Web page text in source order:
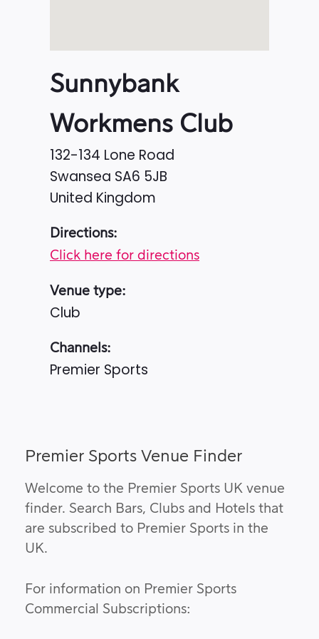
Sunnybank
Workmens Club
132-134 Lone Road
Swansea SA6 5JB
United Kingdom
Directions:
Click here for directions
Venue type:
Club
Channels:
Premier Sports
Premier Sports Venue Finder
Welcome to the Premier Sports UK venue
finder. Search Bars, Clubs and Hotels that
are subscribed to Premier Sports in the
UK.
For information on Premier Sports
Commercial Subscriptions: